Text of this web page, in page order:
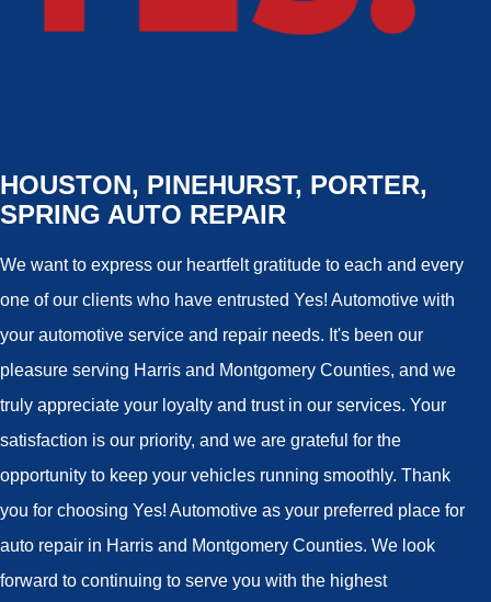
HOUSTON, PINEHURST, PORTER,
SPRING AUTO REPAIR
We want to express our heartfelt gratitude to each and every
one of our clients who have entrusted Yes! Automotive with
your automotive service and repair needs. It's been our
pleasure serving Harris and Montgomery Counties, and we
truly appreciate your loyalty and trust in our services. Your
satisfaction is our priority, and we are grateful for the
opportunity to keep your vehicles running smoothly. Thank
you for choosing Yes! Automotive as your preferred place for
auto repair in Harris and Montgomery Counties. We look
forward to continuing to serve you with the highest